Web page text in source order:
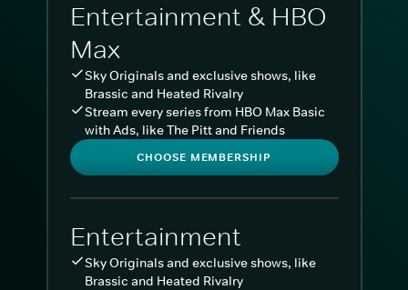
Entertainment & HBO
Max
Sky Originals and exclusive shows, like
Brassic and Heated Rivalry
Stream every series from HBO Max Basic
with Ads, like The Pitt and Friends
CHOOSE MEMBERSHIP
Entertainment
Sky Originals and exclusive shows, like
Brassic and Heated Rivalry